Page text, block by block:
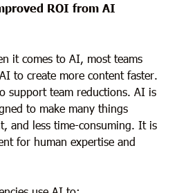
ROI from AI
it comes to AI, most teams
to create more content faster.
support team reductions. AI is
to make many things
and less time-consuming. It is
for human expertise and